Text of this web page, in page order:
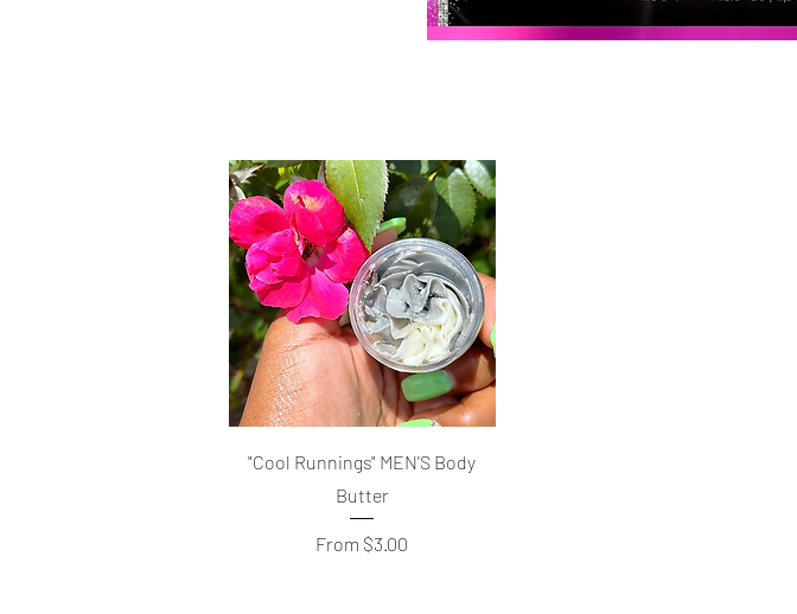
Quick View
"Cool Runnings" MEN'S Body
Butter
From $3.00
Sale Price